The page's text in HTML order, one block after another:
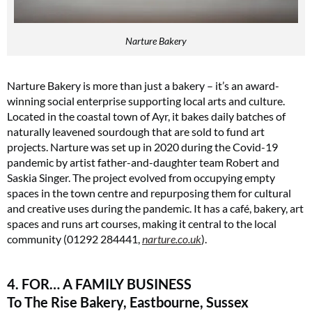
Narture Bakery
Narture Bakery is more than just a bakery – it’s an award-
winning social enterprise supporting local arts and culture.
Located in the coastal town of Ayr, it bakes daily batches of
naturally leavened sourdough that are sold to fund art
projects. Narture was set up in 2020 during the Covid-19
pandemic by artist father-and-daughter team Robert and
Saskia Singer. The project evolved from occupying empty
spaces in the town centre and repurposing them for cultural
and creative uses during the pandemic. It has a café, bakery, art
spaces and runs art courses, making it central to the local
community (01292 284441,narture.co.uk)​.
4. FOR… A FAMILY BUSINESS
To The Rise Bakery, Eastbourne, Sussex